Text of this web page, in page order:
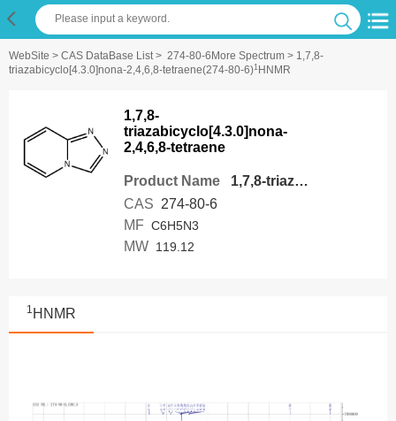
WebSite > CAS DataBase List> 274-80-6More Spectrum > 1,7,8-
triazabicyclo[4.3.0]nona-2,4,6,8-tetraene(274-80-6)1 HNMR
1,7,8-
triazabicyclo[4.3.0]nona-
2,4,6,8-tetraene
Product Name
1,7,8-triazabicyclo[4.3.0]nona-2,4,6,8-tetraene
CAS 274-80-6
MF C6H5N3
MW 119.12
1 HNMR